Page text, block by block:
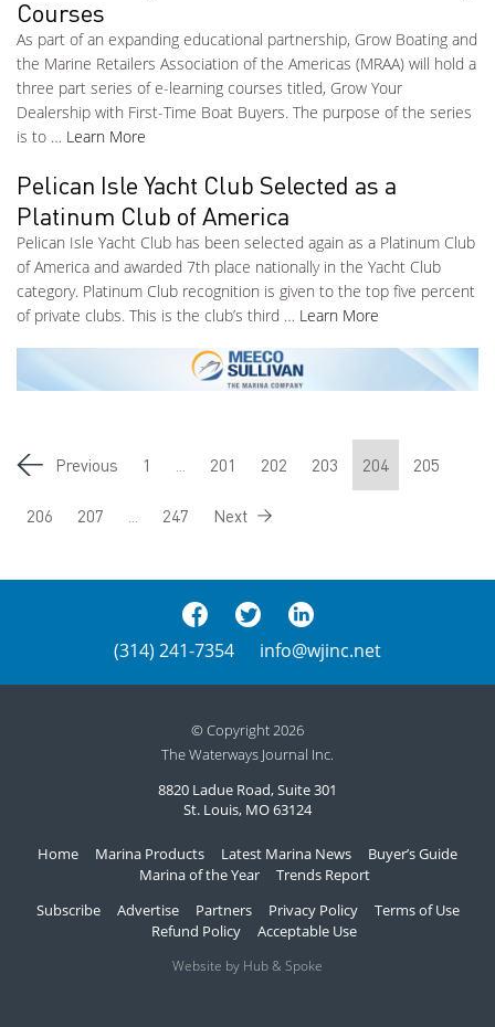
Courses
As part of an expanding educational partnership, Grow Boating and
the Marine Retailers Association of the Americas (MRAA) will hold a
three part series of e-learning courses titled, Grow Your
Dealership with First-Time Boat Buyers. The purpose of the series
is to … Learn More
Pelican Isle Yacht Club Selected as a
Platinum Club of America
Pelican Isle Yacht Club has been selected again as a Platinum Club
of America and awarded 7th place nationally in the Yacht Club
category. Platinum Club recognition is given to the top five percent
of private clubs. This is the club’s third … Learn More
Previous 1 ... 201 202 203 204 205
206 207 ... 247 Next
(314) 241-7354 info@wjinc.net
© Copyright 2026
The Waterways Journal Inc.
8820 Ladue Road, Suite 301
St. Louis, MO 63124
Home Marina Products Latest Marina News
Buyer’s Guide
Marina of the Year
Trends Report
Subscribe
Advertise Partners Privacy Policy
Terms of Use
Refund Policy
Acceptable Use
Website by Hub & Spoke